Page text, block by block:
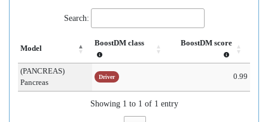
Search:
Model
BoostDM class BoostDM score
(PANCREAS)
Pancreas
Driver 0.99
Showing 1 to 1 of 1 entry